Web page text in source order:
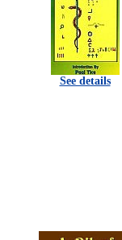
See details